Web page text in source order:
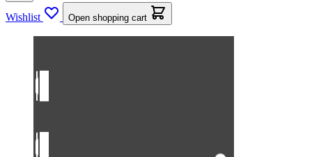
Wishlist Open shopping cart